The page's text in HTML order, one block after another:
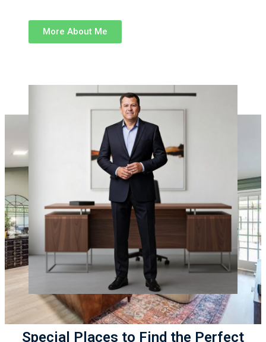
More About Me
Special Places to Find the Perfect